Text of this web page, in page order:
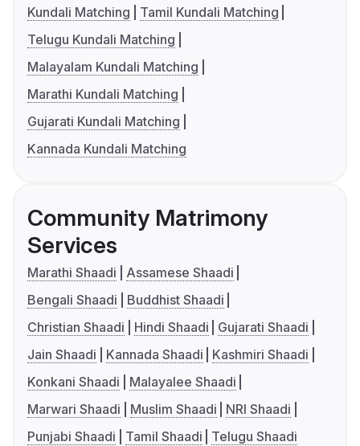
Kundali Matching
Tamil Kundali Matching
Telugu Kundali Matching
Malayalam Kundali Matching
Marathi Kundali Matching
Gujarati Kundali Matching
Kannada Kundali Matching
Community Matrimony
Services
Marathi Shaadi
Assamese Shaadi
Bengali Shaadi
Buddhist Shaadi
Christian Shaadi
Hindi Shaadi
Gujarati Shaadi
Jain Shaadi
Kannada Shaadi
Kashmiri Shaadi
Konkani Shaadi
Malayalee Shaadi
Marwari Shaadi
Muslim Shaadi
NRI Shaadi
Punjabi Shaadi
Tamil Shaadi Telugu Shaadi